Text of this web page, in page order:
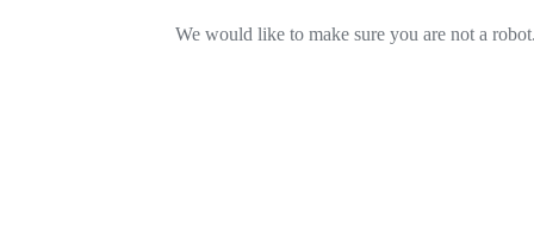
We would like to make sure you are not a